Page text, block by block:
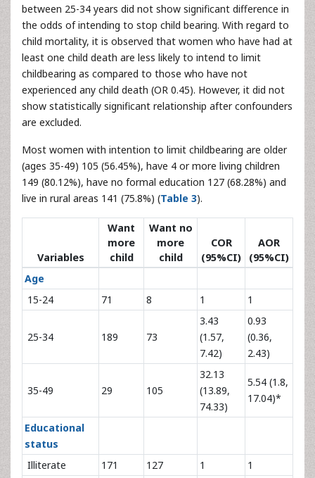
between 25-34 years did not show significant difference in
the odds of intending to stop child bearing. With regard to
child mortality, it is observed that women who have had at
least one child death are less likely to intend to limit
childbearing as compared to those who have not
experienced any child death (OR 0.45). However, it did not
show statistically significant relationship after confounders
are excluded.
Most women with intention to limit childbearing are older
(ages 35-49) 105 (56.45%), have 4 or more living children
149 (80.12%), have no formal education 127 (68.28%) and
live in rural areas 141 (75.8%) (Table 3).
Variables
Want
more
child
Want no
more
child
COR
(95%CI)
AOR
(95%CI)
Age
15-24
71 8 1 1
25-34 189 73
3.43
(1.57,
7.42)
0.93
(0.36,
2.43)
35-49 29 105
32.13
(13.89,
74.33)
5.54 (1.8,
17.04)*
Educational
status
Illiterate
171 127 1 1